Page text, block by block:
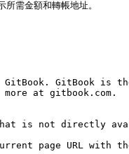
需金額和轉帳地址。
GitBook is
at gitbook.com.
is not directly
page URL